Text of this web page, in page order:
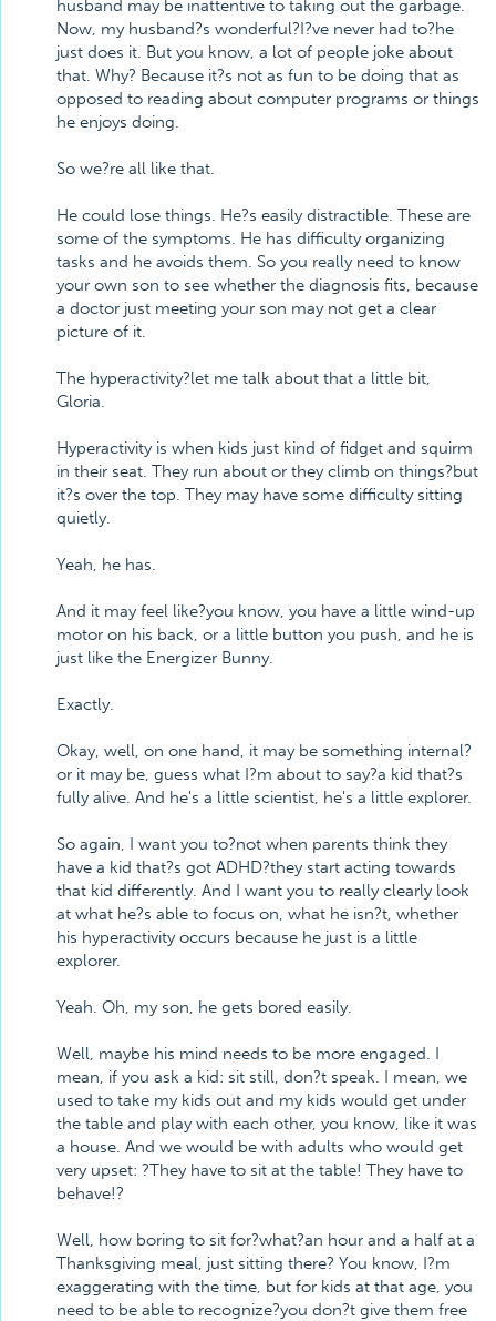
husband may be inattentive to taking out the garbage.
Now, my husband?s wonderful?I?ve never had to?he
just does it. But you know, a lot of people joke about
that. Why? Because it?s not as fun to be doing that as
opposed to reading about computer programs or things
he enjoys doing.
So we?re all like that.
He could lose things. He?s easily distractible. These are
some of the symptoms. He has difficulty organizing
tasks and he avoids them. So you really need to know
your own son to see whether the diagnosis fits, because
a doctor just meeting your son may not get a clear
picture of it.
The hyperactivity?let me talk about that a little bit,
Gloria.
Hyperactivity is when kids just kind of fidget and squirm
in their seat. They run about or they climb on things?but
it?s over the top. They may have some difficulty sitting
quietly.
Yeah, he has.
And it may feel like?you know, you have a little wind-up
motor on his back, or a little button you push, and he is
just like the Energizer Bunny.
Exactly.
Okay, well, on one hand, it may be something internal?
or it may be, guess what I?m about to say?a kid that?s
fully alive. And he's a little scientist, he's a little explorer.
So again, I want you to?not when parents think they
have a kid that?s got ADHD?they start acting towards
that kid differently. And I want you to really clearly look
at what he?s able to focus on, what he isn?t, whether
his hyperactivity occurs because he just is a little
explorer.
Yeah. Oh, my son, he gets bored easily.
Well, maybe his mind needs to be more engaged. I
mean, if you ask a kid: sit still, don?t speak. I mean, we
used to take my kids out and my kids would get under
the table and play with each other, you know, like it was
a house. And we would be with adults who would get
very upset: ?They have to sit at the table! They have to
behave!?
Well, how boring to sit for?what?an hour and a half at a
Thanksgiving meal, just sitting there? You know, I?m
exaggerating with the time, but for kids at that age, you
need to be able to recognize?you don?t give them free